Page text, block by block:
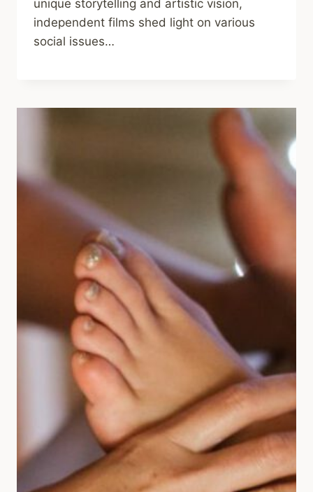
unique storytelling and artistic vision,
independent films shed light on various
social issues…